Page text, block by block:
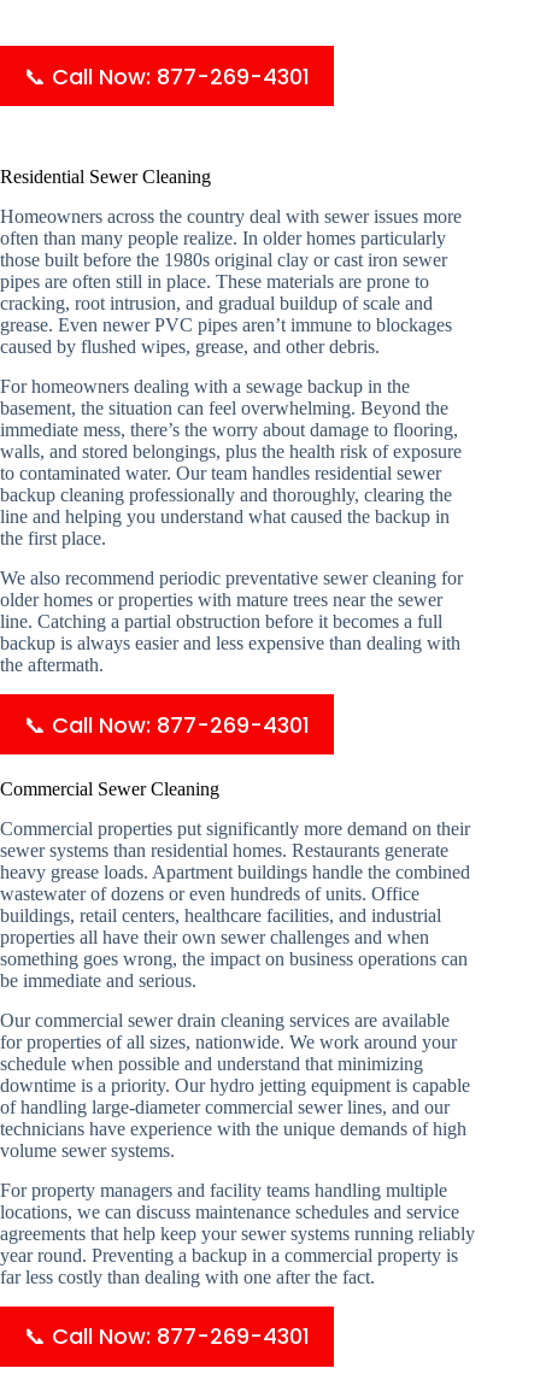
📞 Call Now: 877-269-4301
Residential Sewer Cleaning
Homeowners across the country deal with sewer issues more
often than many people realize. In older homes particularly
those built before the 1980s original clay or cast iron sewer
pipes are often still in place. These materials are prone to
cracking, root intrusion, and gradual buildup of scale and
grease. Even newer PVC pipes aren’t immune to blockages
caused by flushed wipes, grease, and other debris.
For homeowners dealing with a sewage backup in the
basement, the situation can feel overwhelming. Beyond the
immediate mess, there’s the worry about damage to flooring,
walls, and stored belongings, plus the health risk of exposure
to contaminated water. Our team handles residential sewer
backup cleaning professionally and thoroughly, clearing the
line and helping you understand what caused the backup in
the first place.
We also recommend periodic preventative sewer cleaning for
older homes or properties with mature trees near the sewer
line. Catching a partial obstruction before it becomes a full
backup is always easier and less expensive than dealing with
the aftermath.
📞 Call Now: 877-269-4301
Commercial Sewer Cleaning
Commercial properties put significantly more demand on their
sewer systems than residential homes. Restaurants generate
heavy grease loads. Apartment buildings handle the combined
wastewater of dozens or even hundreds of units. Office
buildings, retail centers, healthcare facilities, and industrial
properties all have their own sewer challenges and when
something goes wrong, the impact on business operations can
be immediate and serious.
Our commercial sewer drain cleaning services are available
for properties of all sizes, nationwide. We work around your
schedule when possible and understand that minimizing
downtime is a priority. Our hydro jetting equipment is capable
of handling large-diameter commercial sewer lines, and our
technicians have experience with the unique demands of high
volume sewer systems.
For property managers and facility teams handling multiple
locations, we can discuss maintenance schedules and service
agreements that help keep your sewer systems running reliably
year round. Preventing a backup in a commercial property is
far less costly than dealing with one after the fact.
📞 Call Now: 877-269-4301